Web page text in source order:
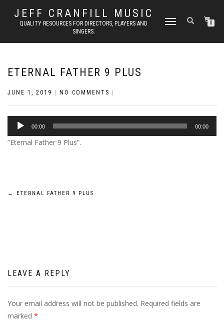
JEFF CRANFILL MUSIC
QUALITY RESOURCES FOR DIRECTORS, PLAYERS AND
SINGERS.
TOGGLE NAVIGATION0
ETERNAL FATHER 9 PLUS
JUNE 1, 2019 NO COMMENTS
Audio
Player
00:00 00:00
“Eternal Father 9 Plus”.
Post
← ETERNAL FATHER 9 PLUS
LEAVE A REPLY
Your email address will not be published. Required fields are
marked *